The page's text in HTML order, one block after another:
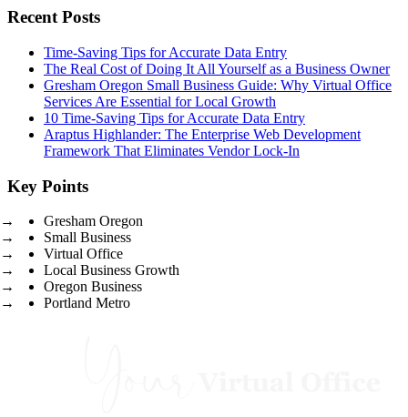
Recent Posts
Time-Saving Tips for Accurate Data Entry
The Real Cost of Doing It All Yourself as a Business Owner
Gresham Oregon Small Business Guide: Why Virtual Office
Services Are Essential for Local Growth
10 Time-Saving Tips for Accurate Data Entry
Araptus Highlander: The Enterprise Web Development
Framework That Eliminates Vendor Lock-In
Key Points
Gresham Oregon
Small Business
Virtual Office
Local Business Growth
Oregon Business
Portland Metro